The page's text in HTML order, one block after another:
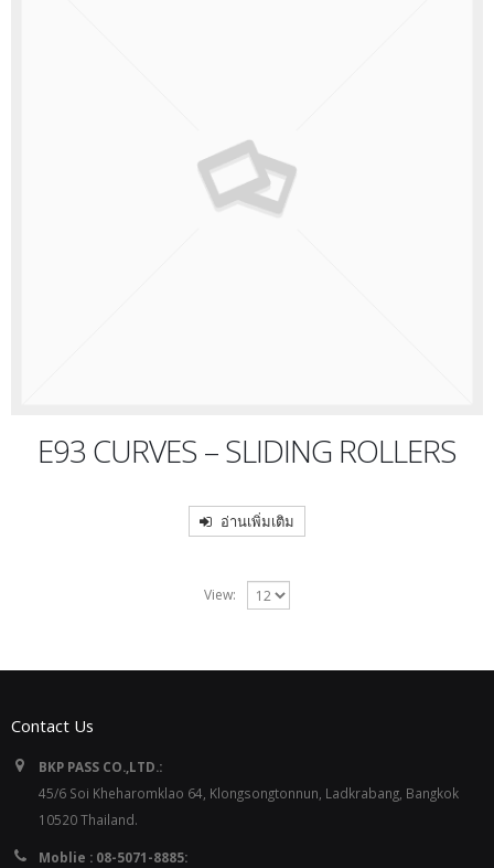
E93 CURVES – SLIDING ROLLERS
อ่านเพิ่มเติม
View:
Contact Us
BKP PASS CO.,LTD.:
45/6 Soi Kheharomklao 64, Klongsongtonnun, Ladkrabang, Bangkok
10520 Thailand.
Moblie : 08-5071-8885: